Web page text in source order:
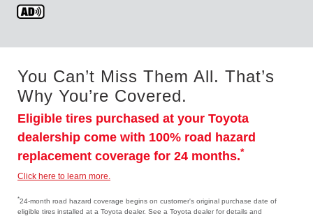
You Can’t Miss Them All. That’s
Why You’re Covered.
Eligible tires purchased at your Toyota
dealership come with 100% road hazard
replacement coverage for 24 months.*
Click here to learn more.
*24-month road hazard coverage begins on customer's original purchase date of
eligible tires installed at a Toyota dealer. See a Toyota dealer for details and